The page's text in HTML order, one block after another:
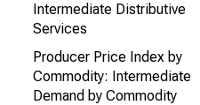
Intermediate Distributive
Services
Producer Price Index by
Commodity: Intermediate
Demand by Commodity